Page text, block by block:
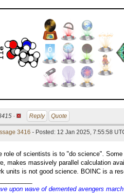
· Reply Quote
3416 - Posted: 12 Jan 2025, 7:55:58
role of scientists is to "do science".
makes massively parallel calculation
units is not good science. BOINC is a
upon wave of demented avengers